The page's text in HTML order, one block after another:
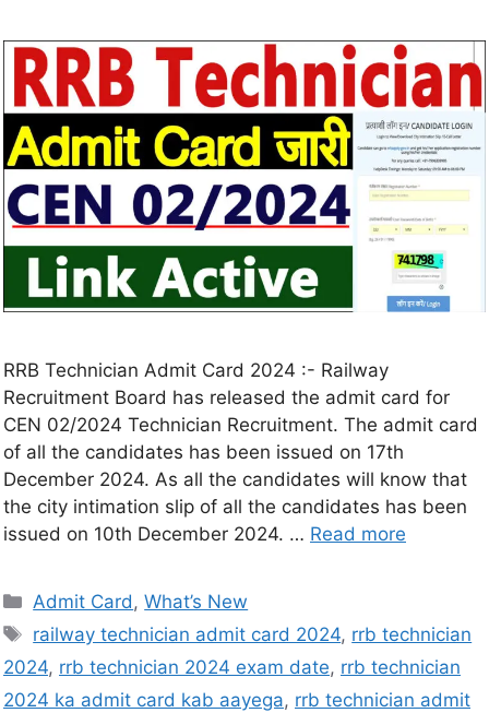
RRB Technician Admit Card 2024 :- Railway
Recruitment Board has released the admit card for
CEN 02/2024 Technician Recruitment. The admit card
of all the candidates has been issued on 17th
December 2024. As all the candidates will know that
the city intimation slip of all the candidates has been
issued on 10th December 2024. … Read more
Admit Card,What’s New
railway technician admit card 2024, rrb technician
2024, rrb technician 2024 exam date, rrb technician
2024 ka admit card kab aayega, rrb technician admit